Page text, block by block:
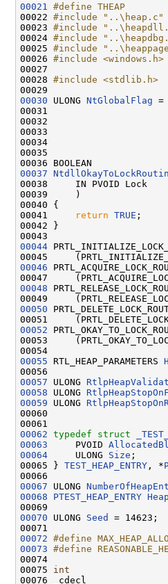
00021
#define THEAP
00022 #include "..\heap.c"
00023 #include
00024 #include
00025 #include
00026 #include <windows.h>
00027
00028 #include <stdlib.h>
00030 ULONG NtGlobalFlag =
00031
00032
00033
00034
00035
00037
00038     IN PVOID Lock
00039     )
00040 {
00041
return TRUE ;
00042 }
00044
00045
00046
00048
00050
00051
00052
00053
00055 RTL_HEAP_PARAMETERS
00057 ULONG
00058 ULONG
00059 ULONG
00060
00062 typedef struct
00063
     PVOID
00064
     ULONG
Size ;
00065 } TEST_HEAP_ENTRY , *
00067 ULONG
00068
PTEST_HEAP_ENTRY
00070 ULONG Seed
= 14623;
00072 #define
00073 #define
00074
00075 int